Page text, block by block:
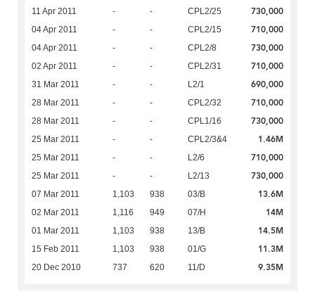
11 Apr 2011 - - CPL2/25 730,000
04 Apr 2011 - - CPL2/15 710,000
04 Apr 2011 - - CPL2/8 730,000
02 Apr 2011 - - CPL2/31 710,000
31 Mar 2011 - - L2/1 690,000
28 Mar 2011 - - CPL2/32 710,000
28 Mar 2011 - - CPL1/16 730,000
25 Mar 2011 - - CPL2/3&4 1.46M
25 Mar 2011 - - L2/6 710,000
25 Mar 2011 - - L2/13 730,000
07 Mar 2011 1,103 938 03/B 13.6M
02 Mar 2011 1,116 949 07/H 14M
01 Mar 2011 1,103 938 13/B 14.5M
15 Feb 2011 1,103 938 01/G 11.3M
20 Dec 2010 737 620 11/D 9.35M